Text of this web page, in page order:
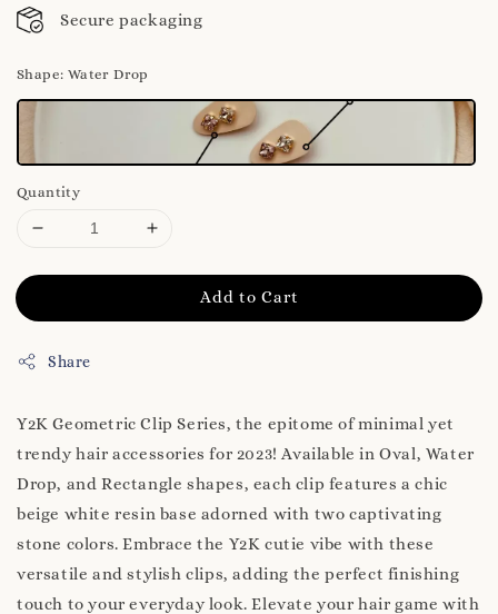
Secure packaging
Shape: Water Drop
Quantity
Add to Cart
Share
Y2K Geometric Clip Series, the epitome of minimal yet
trendy hair accessories for 2023! Available in Oval, Water
Drop, and Rectangle shapes, each clip features a chic
beige white resin base adorned with two captivating
stone colors. Embrace the Y2K cutie vibe with these
versatile and stylish clips, adding the perfect finishing
touch to your everyday look. Elevate your hair game with